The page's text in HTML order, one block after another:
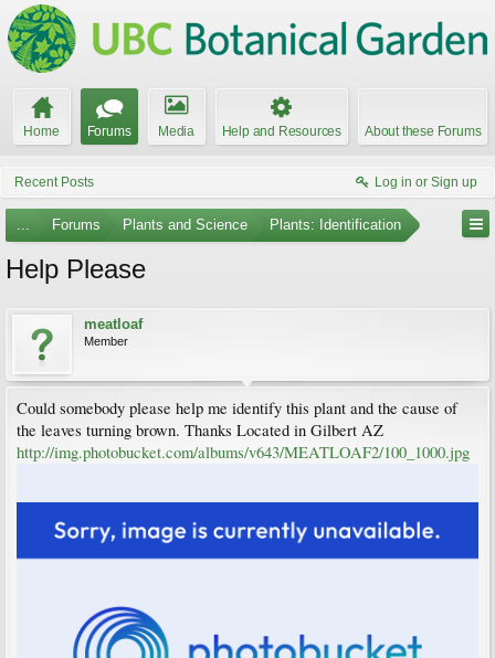
Home Forums Media Help and Resources About these Forums
Recent Posts Log in or Sign up
... Forums Plants and Science Plants: Identification
Help Please
meatloaf
Member
Could somebody please help me identify this plant and the cause of
the leaves turning brown. Thanks Located in Gilbert AZ
http://img.photobucket.com/albums/v643/MEATLOAF2/100_1000.jpg